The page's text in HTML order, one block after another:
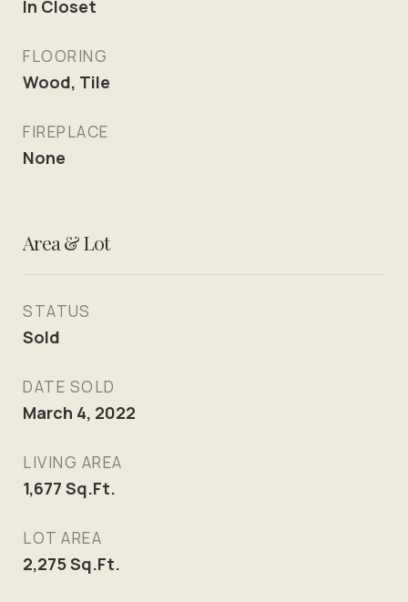
In Closet
FLOORING
Wood, Tile
FIREPLACE
None
Area & Lot
STATUS
Sold
DATE SOLD
March 4, 2022
LIVING AREA
1,677 Sq.Ft.
LOT AREA
2,275Sq.Ft.